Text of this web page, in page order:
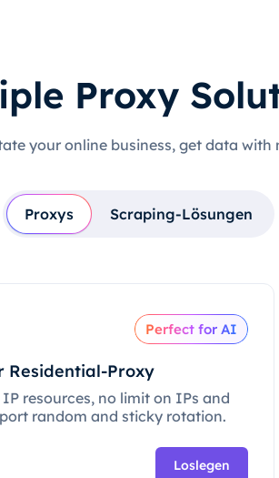
Proxy
your online business, get data
Proxys Scraping-Lösungen
Perfect for AI
Residential-Proxy
resources, no limit on IPs and
random and sticky rotation.
Loslegen